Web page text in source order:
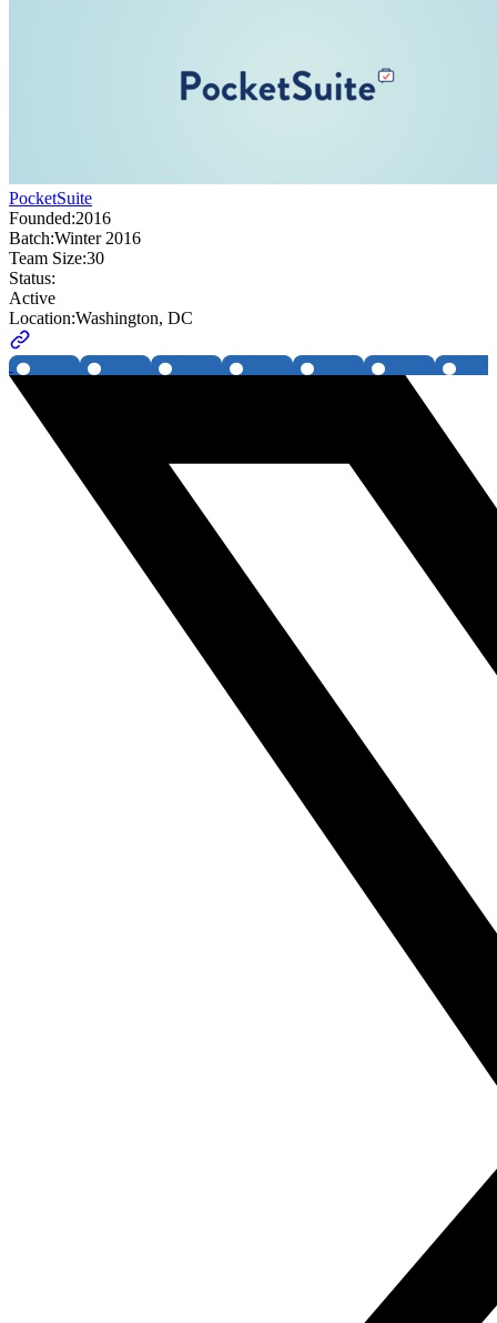
PocketSuite
Founded:2016
Batch:Winter 2016
Team Size:30
Status:
Active
Location:Washington, DC